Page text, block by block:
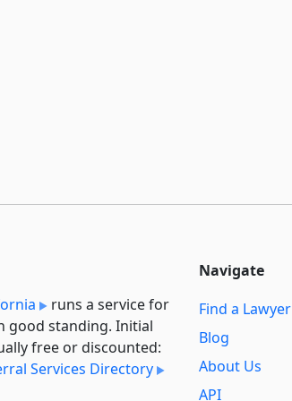
runs a service for
good standing. Initial
free or discounted:
Services Directory
Navigate
Find a Lawyer
Blog
About Us
API